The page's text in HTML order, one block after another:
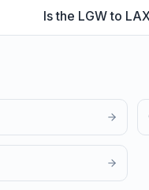
Is the LGW to